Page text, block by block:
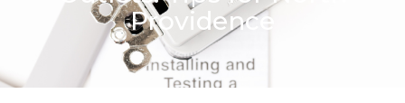
Providence